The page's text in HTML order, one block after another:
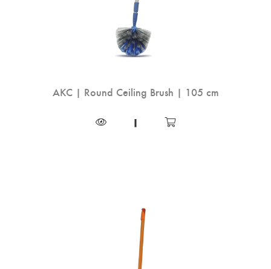
AKC | Round Ceiling Brush | 105 cm
|